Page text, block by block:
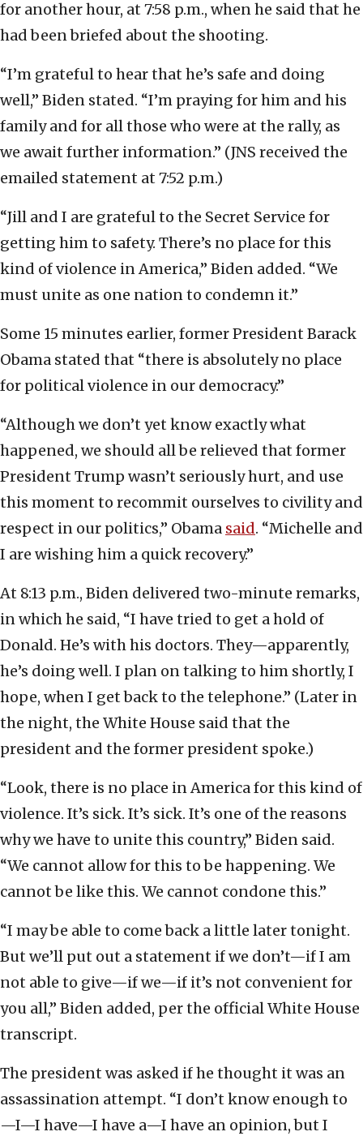
for another hour, at 7:58 p.m., when he said that he
had been briefed about the shooting.
“I’m grateful to hear that he’s safe and doing
well,” Biden stated. “I’m praying for him and his
family and for all those who were at the rally, as
we await further information.” (JNS received the
emailed statement at 7:52 p.m.)
“Jill and I are grateful to the Secret Service for
getting him to safety. There’s no place for this
kind of violence in America,” Biden added. “We
must unite as one nation to condemn it.”
Some 15 minutes earlier, former President Barack
Obama stated that “there is absolutely no place
for political violence in our democracy.”
“Although we don’t yet know exactly what
happened, we should all be relieved that former
President Trump wasn’t seriously hurt, and use
this moment to recommit ourselves to civility and
respect in our politics,” Obama said. “Michelle and
I are wishing him a quick recovery.”
At 8:13 p.m., Biden delivered two-minute remarks,
in which he said, “I have tried to get a hold of
Donald. He’s with his doctors. They—apparently,
he’s doing well. I plan on talking to him shortly, I
hope, when I get back to the telephone.” (Later in
the night, the White House said that the
president and the former president spoke.)
“Look, there is no place in America for this kind of
violence. It’s sick. It’s sick. It’s one of the reasons
why we have to unite this country,” Biden said.
“We cannot allow for this to be happening. We
cannot be like this. We cannot condone this.”
“I may be able to come back a little later tonight.
But we’ll put out a statement if we don’t—if I am
not able to give—if we—if it’s not convenient for
you all,” Biden added, per the official White House
transcript.
The president was asked if he thought it was an
assassination attempt. “I don’t know enough to
—I—I have—I have a—I have an opinion, but I